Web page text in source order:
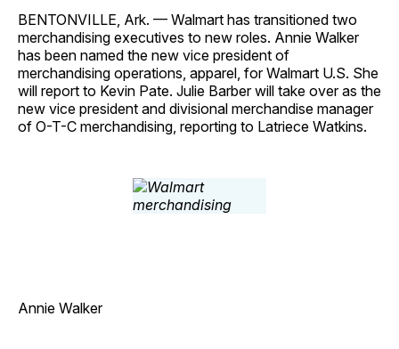
BENTONVILLE, Ark. — Walmart has transitioned two
merchandising executives to new roles. Annie Walker
has been named the new vice president of
merchandising operations, apparel, for Walmart U.S. She
will report to Kevin Pate. Julie Barber will take over as the
new vice president and divisional merchandise manager
of O-T-C merchandising, reporting to Latriece Watkins.
Annie Walker